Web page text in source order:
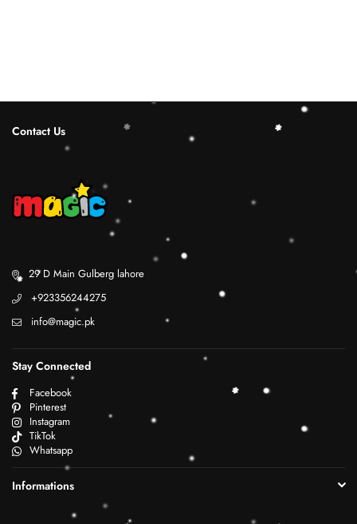
Contact Us
29 D Main Gulberg lahore
+923356244275
info@magic.pk
Stay Connected
Facebook
Pinterest
Instagram
TikTok
Whatsapp
Informations